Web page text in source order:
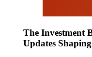
The Investment
Updates